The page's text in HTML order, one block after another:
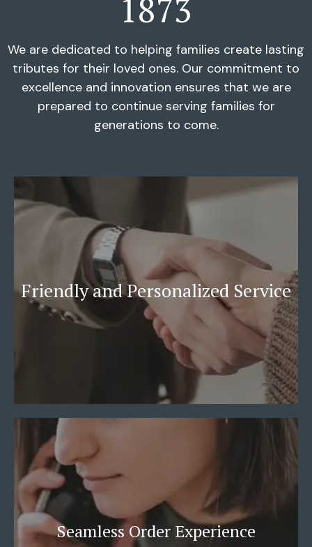
1873
We are dedicated to helping families create lasting
tributes for their loved ones. Our commitment to
excellence and innovation ensures that we are
prepared to continue serving families for
generations to come.
Friendly and Personalized Service
Seamless Order Experience